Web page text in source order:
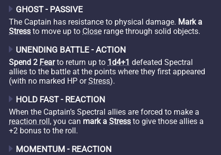
GHOST - PASSIVE
The Captain has resistance to physical damage. Mark a
Stress to move up to Close range through solid objects.
UNENDING BATTLE - ACTION
Spend 2 Fearto return up to 1d4+1 defeated Spectral
allies to the battle at the points where they first appeared
(with no marked HP orStress).
HOLD FAST - REACTION
When the Captain’s Spectral allies are forced to make a
reaction roll, you can mark a Stress to give those allies a
+2 bonus to the roll.
MOMENTUM - REACTION